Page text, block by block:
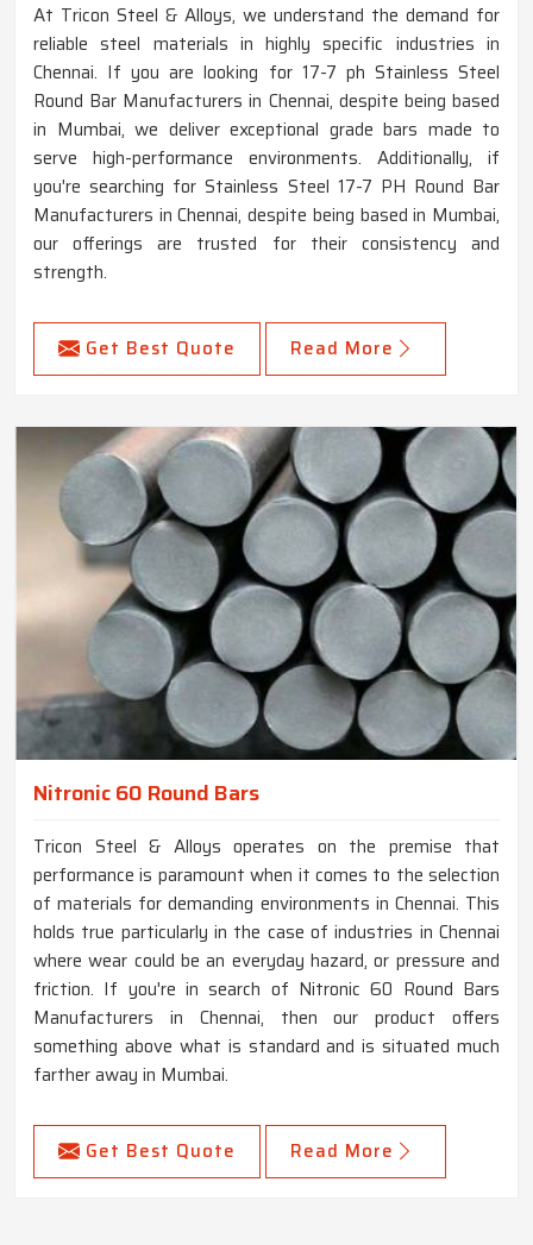
At Tricon Steel & Alloys, we understand the demand for
reliable steel materials in highly specific industries in
Chennai. If you are looking for 17-7 ph Stainless Steel
Round Bar Manufacturers in Chennai, despite being based
in Mumbai, we deliver exceptional grade bars made to
serve high-performance environments. Additionally, if
you're searching for Stainless Steel 17-7 PH Round Bar
Manufacturers in Chennai, despite being based in Mumbai,
our offerings are trusted for their consistency and
strength.
Get Best Quote Read More
Nitronic 60 Round Bars
Tricon Steel & Alloys operates on the premise that
performance is paramount when it comes to the selection
of materials for demanding environments in Chennai. This
holds true particularly in the case of industries in Chennai
where wear could be an everyday hazard, or pressure and
friction. If you're in search of Nitronic 60 Round Bars
Manufacturers in Chennai, then our product offers
something above what is standard and is situated much
farther away in Mumbai.
Get Best Quote Read More